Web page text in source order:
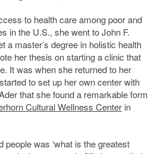
to health care among poor and
in the U.S., she went to John F.
a master’s degree in holistic health
her thesis on starting a clinic that
It was when she returned to her
to set up her own center with
that she found a remarkable form
Cultural Wellness Centerin
people was ‘what is the greatest